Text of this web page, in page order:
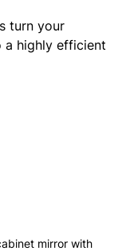
turn your
a highly efficient
mirror with